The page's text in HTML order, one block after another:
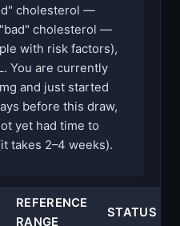
cholesterol —
cholesterol —
with risk factors),
You are currently
and just started
before this draw,
yet had time to
takes 2–4 weeks).
REFERENCE
RANGE
STATUS